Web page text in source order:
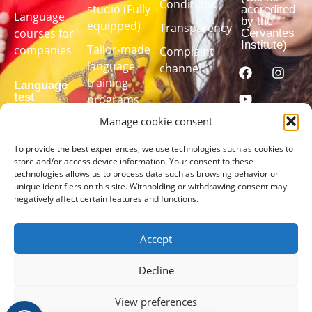
Manage cookie consent
To provide the best experiences, we use technologies such as cookies to
store and/or access device information. Your consent to these
technologies allows us to process data such as browsing behavior or
unique identifiers on this site. Withholding or withdrawing consent may
negatively affect certain features and functions.
Accept
Decline
View preferences
Language
courses for
companies
Language
test
Take our
language
test to find
out your
THE
studio (Fully
equipped)
Tailor-made
language
training
programs
Conditions
Transparency
Complaint
channel
accredited
by the
Cervantes
Institute)